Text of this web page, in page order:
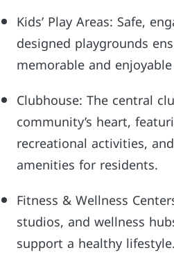
Kids’ Play Areas: Safe,
designed playgrounds
memorable and
Clubhouse: The central
community’s heart,
recreational activities,
amenities for residents.
Fitness & Wellness
studios, and wellness
support a healthy lifestyle.